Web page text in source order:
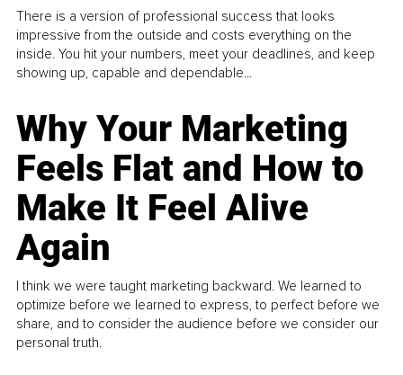
There is a version of professional success that looks
impressive from the outside and costs everything on the
inside. You hit your numbers, meet your deadlines, and keep
showing up, capable and dependable...
Why Your Marketing
Feels Flat and How to
Make It Feel Alive
Again
I think we were taught marketing backward. We learned to
optimize before we learned to express, to perfect before we
share, and to consider the audience before we consider our
personal truth.